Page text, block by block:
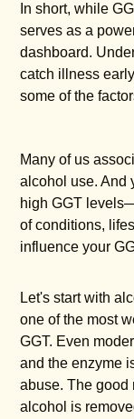
In short, while
serves as a
dashboard.
catch illness
some of the
Many of us
alcohol use. And
high GGT
of conditions,
influence your
Let's start with
one of the most
GGT. Even
and the enzyme
abuse. The good
alcohol is